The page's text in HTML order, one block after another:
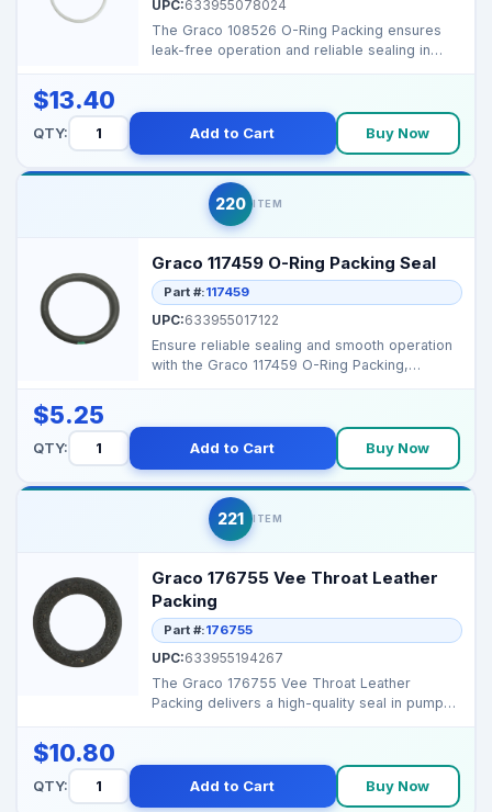
UPC:633955078024
The Graco 108526 O-Ring Packing ensures
leak-free operation and reliable sealing in
$13.40
QTY: Add to Cart Buy Now
220 ITEM
Graco 117459 O-Ring Packing Seal
Part #:117459
UPC:633955017122
Ensure reliable sealing and smooth operation
with the Graco 117459 O-Ring Packing,
$5.25
QTY: Add to Cart Buy Now
221 ITEM
Graco 176755 Vee Throat Leather
Packing
Part #:176755
UPC:633955194267
The Graco 176755 Vee Throat Leather
Packing delivers a high-quality seal in pump
$10.80
QTY: Add to Cart Buy Now